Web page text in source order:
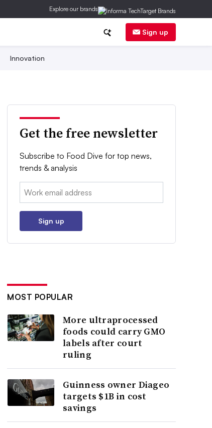
Explore our brands
Sign up
Innovation
Get the free newsletter
Subscribe to Food Dive for top news,
trends & analysis
Email:
Sign up
MOST POPULAR
More ultraprocessed
foods could carry GMO
labels after court
ruling
Guinness owner Diageo
targets $1B in cost
savings